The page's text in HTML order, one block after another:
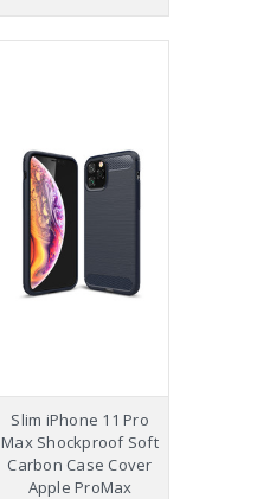
Slim iPhone 11 Pro
Max Shockproof Soft
Carbon Case Cover
Apple ProMax